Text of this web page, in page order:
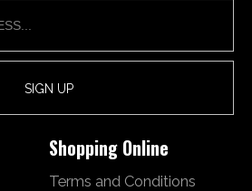
Shopping Online
Terms and Conditions